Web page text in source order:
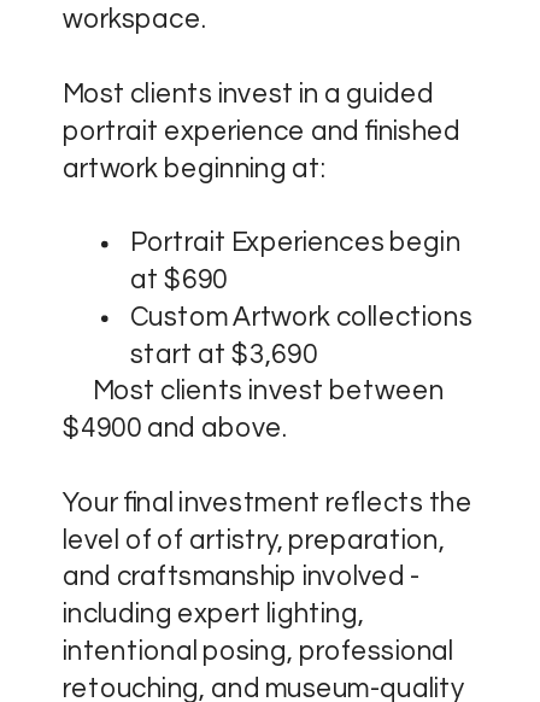
workspace.
Most clients invest in a guided
portrait experience and finished
artwork beginning at:
Portrait Experiences begin
at $690
Custom Artwork collections
start at $3,690
Most clients invest between
$4900 and above.
Your final investment reflects the
level of of artistry, preparation,
and craftsmanship involved -
including expert lighting,
intentional posing, professional
retouching, and museum-quality